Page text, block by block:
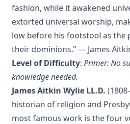
The Columbus Theological
Editor
The Papacy: Its History, Dogmas,
James Aitken Wylie.
The Columbus Theological
Editor
The Purple Robe by Joseph Hocking
And Shall Trelawny Die? by Joseph
fashion, while it awakened
extorted universal worship,
low before his footstool as the
their dominions.” — James
Level of Difficulty: Primer: No
knowledge needed.
James Aitkin Wylie LL.D.
historian of religion and
most famous work is the four